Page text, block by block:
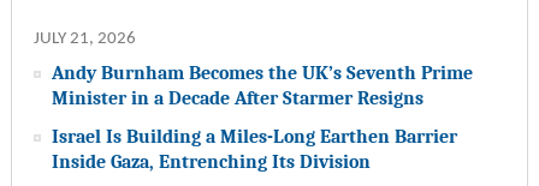
JULY 21, 2026
Andy Burnham Becomes the UK’s Seventh Prime
Minister in a Decade After Starmer Resigns
Israel Is Building a Miles-Long Earthen Barrier
Inside Gaza, Entrenching Its Division